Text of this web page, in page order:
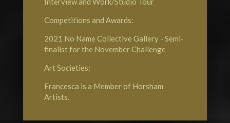
Competitions and Awards:
2021 No Name Collective Gallery- Semi-
finalist for the November Challenge
Art Societies:
Francesca is a Member of Horsham
Artists.